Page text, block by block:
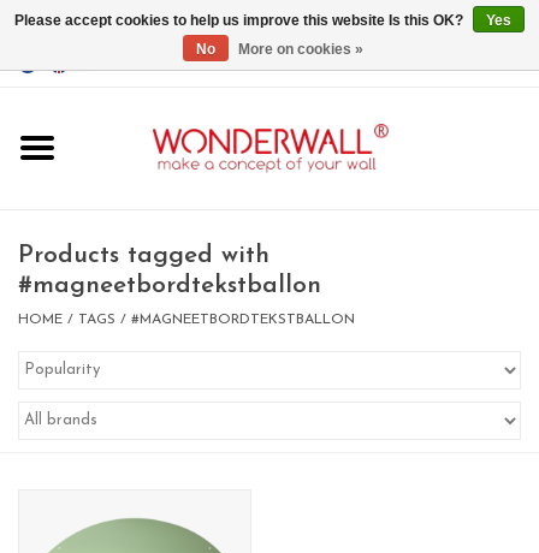
GBP/USD
whiteboards
magnets
CUSTOM DESIGN.Whiteboard,
BIG SALE , GRAB YOUR
Products tagged with
#magneetbordtekstballon
HOME / TAGS / #MAGNEETBORDTEKSTBALLON
Please accept cookies to help us improve this website Is this OK?
Yes
No
More on cookies »